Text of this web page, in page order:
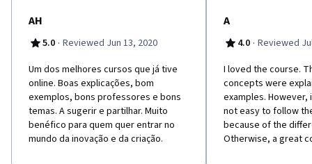
AH
5.0 · Reviewed Jun 13, 2020
Um dos melhores cursos que já tive
online. Boas explicações, bom
exemplos, bons professores e bons
temas. A sugerir e partilhar. Muito
benéfico para quem quer entrar no
mundo da inovação e da criação.
A
4.0 · Reviewed
I loved the course.
concepts were
examples.
not easy to follow
because of the
Otherwise, a great